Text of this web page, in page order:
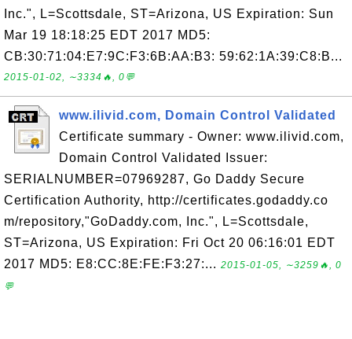
Inc.", L=Scottsdale, ST=Arizona, US Expiration: Sun
Mar 19 18:18:25 EDT 2017 MD5:
CB:30:71:04:E7:9C:F3:6B:AA:B3: 59:62:1A:39:C8:B...
2015-01-02, ∼3334🔥, 0💬
www.ilivid.com, Domain Control Validated
Certificate summary - Owner: www.ilivid.com,
Domain Control Validated Issuer:
SERIALNUMBER=07969287, Go Daddy Secure
Certification Authority, http://certificates.godaddy.co
m/repository,"GoDaddy.com, Inc.", L=Scottsdale,
ST=Arizona, US Expiration: Fri Oct 20 06:16:01 EDT
2017 MD5: E8:CC:8E:FE:F3:27:... 2015-01-05, ∼3259🔥, 0
💬